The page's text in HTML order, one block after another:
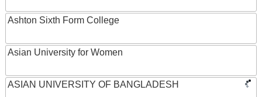
Ashton Sixth Form College
Asian University for Women
ASIAN UNIVERSITY OF BANGLADESH